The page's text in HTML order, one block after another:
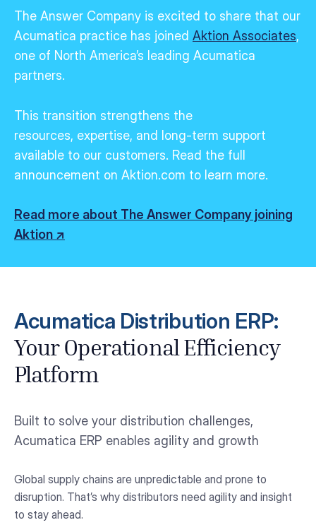
The Answer Company is excited to share that our
Acumatica practice has joined Aktion Associates,
one of North America’s leading Acumatica
partners.
This transition strengthens the
resources, expertise, and long-term support
available to our customers. Read the full
announcement on Aktion.com to learn more.
Read more about The Answer Company joining
Aktion ↗
Acumatica Distribution ERP:
Your Operational Efficiency
Platform
Built to solve your distribution challenges,
Acumatica ERP enables agility and growth
Global supply chains are unpredictable and prone to
disruption. That’s why distributors need agility and insight
to stay ahead.